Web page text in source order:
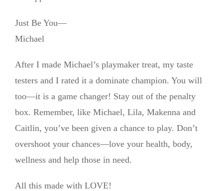
Just Be You—
Michael
After I made Michael’s playmaker treat, my taste
testers and I rated it a dominate champion. You will
too—it is a game changer! Stay out of the penalty
box. Remember, like Michael, Lila, Makenna and
Caitlin, you’ve been given a chance to play. Don’t
overshoot your chances—love your health, body,
wellness and help those in need.
All this made with LOVE!